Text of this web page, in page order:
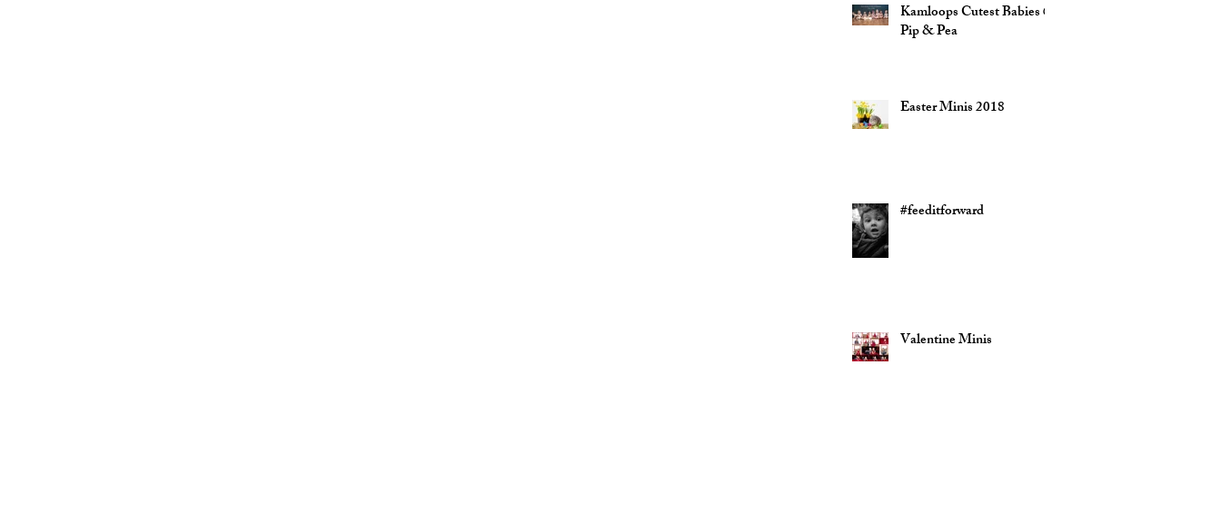
Kamloops Cutest Babies @
Pip & Pea
Easter Minis 2018
#feeditforward
Valentine Minis